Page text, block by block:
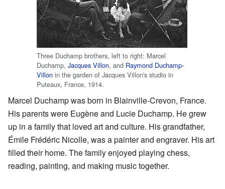
Three Duchamp brothers, left to right: Marcel
Duchamp, Jacques Villon, and Raymond Duchamp-
Villon in the garden of Jacques Villon's studio in
Puteaux, France, 1914.
Marcel Duchamp was born in Blainville-Crevon, France.
His parents were Eugène and Lucie Duchamp. He grew
up in a family that loved art and culture. His grandfather,
Émile Frédéric Nicolle, was a painter and engraver. His art
filled their home. The family enjoyed playing chess,
reading, painting, and making music together.